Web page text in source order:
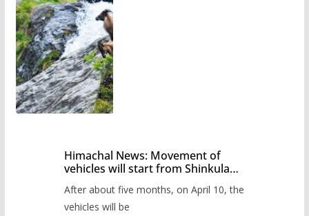
Himachal News: Movement of
vehicles will start from Shinkula
administration has prepared the
timetable.
After about five months, on April 10, the
vehicles will be